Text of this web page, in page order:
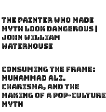
The Painter Who Made
Myth Look Dangerous |
John William
Waterhouse
Consuming the Frame:
Muhammad Ali,
Charisma, and the
Making of a Pop-Culture
Myth